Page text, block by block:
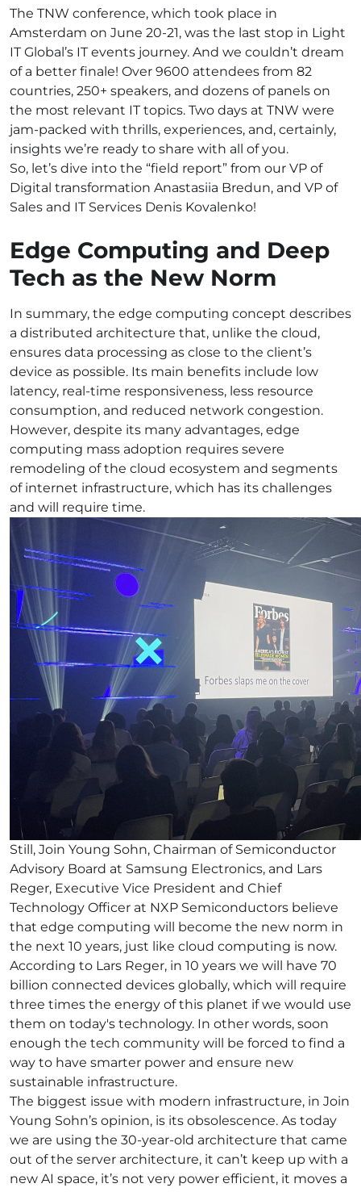
The TNW conference, which took place in
Amsterdam on June 20-21, was the last stop in Light
IT Global’s IT events journey. And we couldn’t dream
of a better finale! Over 9600 attendees from 82
countries, 250+ speakers, and dozens of panels on
the most relevant IT topics. Two days at TNW were
jam-packed with thrills, experiences, and, certainly,
insights we’re ready to share with all of you.
So, let’s dive into the “field report” from our VP of
Digital transformation Anastasiia Bredun, and VP of
Sales and IT Services Denis Kovalenko!
Edge Computing and Deep
Tech as the New Norm
In summary, the edge computing concept describes
a distributed architecture that, unlike the cloud,
ensures data processing as close to the client’s
device as possible. Its main benefits include low
latency, real-time responsiveness, less resource
consumption, and reduced network congestion.
However, despite its many advantages, edge
computing mass adoption requires severe
remodeling of the cloud ecosystem and segments
of internet infrastructure, which has its challenges
and will require time.
Still, Join Young Sohn, Chairman of Semiconductor
Advisory Board at Samsung Electronics, and Lars
Reger, Executive Vice President and Chief
Technology Officer at NXP Semiconductors believe
that edge computing will become the new norm in
the next 10 years, just like cloud computing is now.
According to Lars Reger, in 10 years we will have 70
billion connected devices globally, which will require
three times the energy of this planet if we would use
them on today's technology. In other words, soon
enough the tech community will be forced to find a
way to have smarter power and ensure new
sustainable infrastructure.
The biggest issue with modern infrastructure, in Join
Young Sohn’s opinion, is its obsolescence. As today
we are using the 30-year-old architecture that came
out of the server architecture, it can’t keep up with a
new AI space, it’s not very power efficient, it moves a